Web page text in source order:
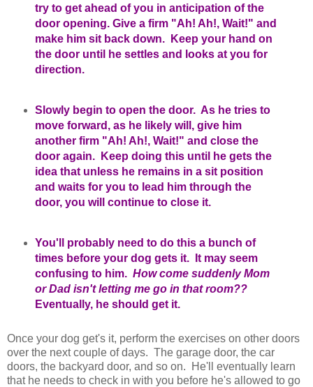
try to get ahead of you in anticipation of the
door opening. Give a firm "Ah! Ah!, Wait!" and
make him sit back down. Keep your hand on
the door until he settles and looks at you for
direction.
Slowly begin to open the door. As he tries to
move forward, as he likely will, give him
another firm "Ah! Ah!, Wait!" and close the
door again. Keep doing this until he gets the
idea that unless he remains in a sit position
and waits for you to lead him through the
door, you will continue to close it.
You'll probably need to do this a bunch of
times before your dog gets it. It may seem
confusing to him. How come suddenly Mom
or Dad isn't letting me go in that room??
Eventually, he should get it.
Once your dog get's it, perform the exercises on other doors
over the next couple of days. The garage door, the car
doors, the backyard door, and so on. He'll eventually learn
that he needs to check in with you before he's allowed to go